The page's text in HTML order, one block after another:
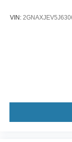
VIN: